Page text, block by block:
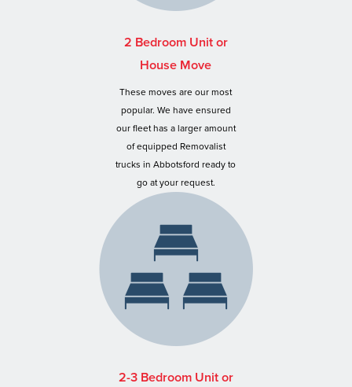
2 Bedroom Unit or
House Move
These moves are our most
popular. We have ensured
our fleet has a larger amount
of equipped Removalist
trucks in Abbotsford ready to
go at your request.
2-3 Bedroom Unit or